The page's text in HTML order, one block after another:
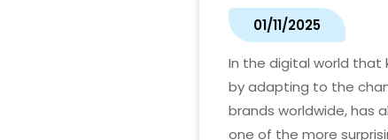
01/11/2025
In the digital world that
by adapting to the
brands worldwide, has
one of the more